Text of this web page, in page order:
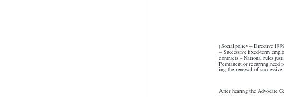
 
– Successive fixed-
contracts – National
Permanent or recurring
ing the renewal of